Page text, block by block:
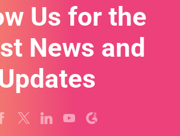
Us for the
News and